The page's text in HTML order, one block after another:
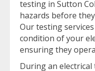
testing in Sutton
hazards before
Our testing
condition of your
ensuring they
During an